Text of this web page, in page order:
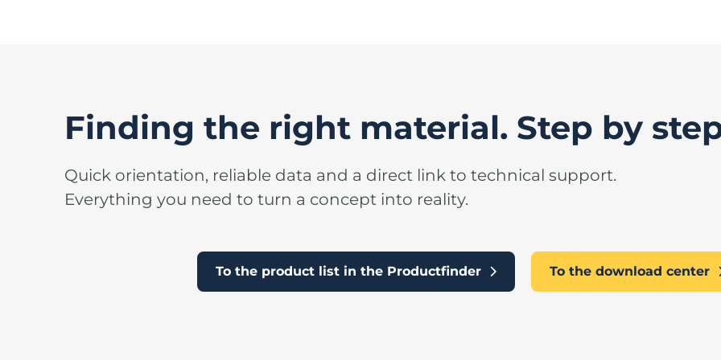
Finding the right material. Step by
Quick orientation, reliable data and a direct link to technical support.
Everything you need to turn a concept into reality.
To the product list in the Productfinder To the download center